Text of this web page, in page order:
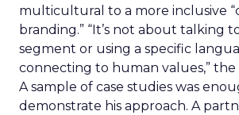
multicultural to a more inclusive
branding.” “It’s not about talking
segment or using a specific
connecting to human values,” the
A sample of case studies was
demonstrate his approach. A